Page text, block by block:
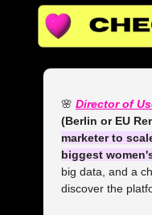
🌸 Director of
(Berlin or EU
marketer to
biggest
big data, and a
discover the